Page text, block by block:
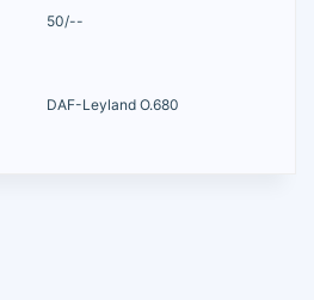
50/--
DAF-Leyland O.680